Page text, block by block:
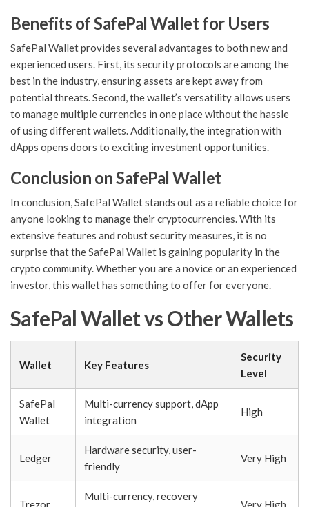
Benefits of SafePal Wallet for Users
SafePal Wallet provides several advantages to both new and
experienced users. First, its security protocols are among the
best in the industry, ensuring assets are kept away from
potential threats. Second, the wallet’s versatility allows users
to manage multiple currencies in one place without the hassle
of using different wallets. Additionally, the integration with
dApps opens doors to exciting investment opportunities.
Conclusion on SafePal Wallet
In conclusion, SafePal Wallet stands out as a reliable choice for
anyone looking to manage their cryptocurrencies. With its
extensive features and robust security measures, it is no
surprise that the SafePal Wallet is gaining popularity in the
crypto community. Whether you are a novice or an experienced
investor, this wallet has something to offer for everyone.
SafePal Wallet vs Other Wallets
Wallet Key Features
Security
Level
SafePal
Wallet
Multi-currency support, dApp
integration
High
Ledger
Hardware security, user-
friendly
Very High
Trezor
Multi-currency, recovery
Very High